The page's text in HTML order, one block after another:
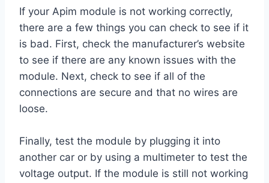
If your Apim module is not working correctly,
there are a few things you can check to see if it
is bad. First, check the manufacturer’s website
to see if there are any known issues with the
module. Next, check to see if all of the
connections are secure and that no wires are
loose.
Finally, test the module by plugging it into
another car or by using a multimeter to test the
voltage output. If the module is still not working